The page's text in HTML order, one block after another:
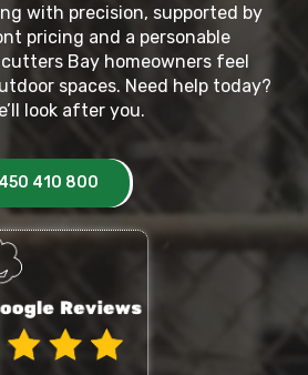
with precision, supported by
pricing and a personable
Bay homeowners feel
spaces. Need help today?
look after you.
410 800